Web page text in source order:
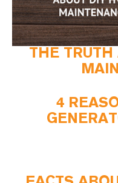
THE TRUTH
4